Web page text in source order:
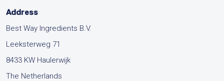
Address
Best Way Ingredients B.V.
Leeksterweg 71
8433 KW Haulerwijk
The Netherlands